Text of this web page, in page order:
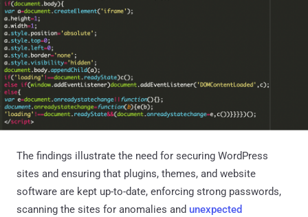
The findings illustrate the need for securing WordPress
sites and ensuring that plugins, themes, and website
software are kept up-to-date, enforcing strong passwords,
scanning the sites for anomalies and unexpected